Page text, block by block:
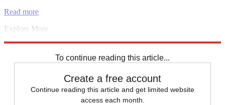
Read more
Explore More
To continue reading this article...
Create a free account
Continue reading this article and get limited website
access each month.